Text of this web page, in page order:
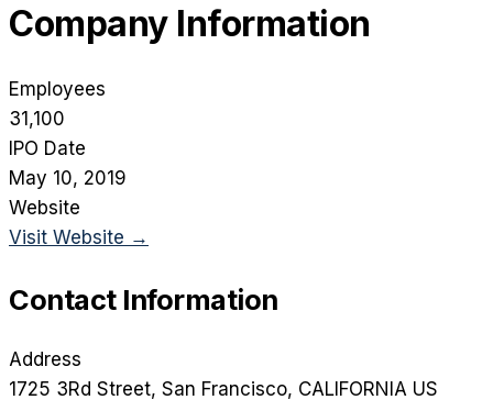
Company Information
Employees
31,100
IPO Date
May 10, 2019
Website
Visit Website →
Contact Information
Address
1725 3Rd Street, San Francisco, CALIFORNIA US